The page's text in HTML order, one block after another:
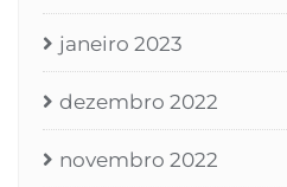
janeiro 2023
dezembro 2022
novembro 2022